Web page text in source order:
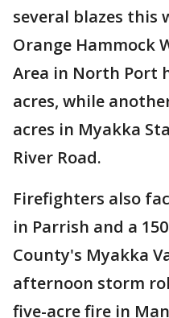
several blazes this
Orange Hammock
Area in North Port
acres, while
acres in Myakka
River Road.
Firefighters also
in Parrish and a
County's Myakka
afternoon storm
five-acre fire in